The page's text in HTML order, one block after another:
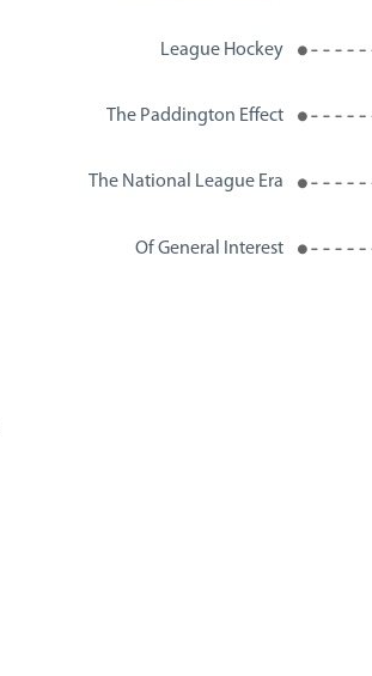
The Paddington Effect
Of General Interest
The National League Era
League Hockey